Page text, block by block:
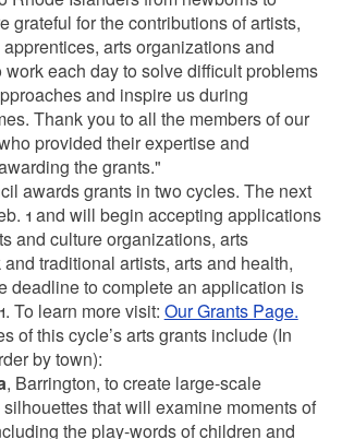
grateful for the contributions of artists,
arts organizations and
each day to solve difficult problems
and inspire us during
Thank you to all the members of our
provided their expertise and
the grants."
awards grants in two cycles. The next
1 and will begin accepting applications
and culture organizations, arts
traditional artists, arts and health,
deadline to complete an application is
To learn more visit: Our Grants Page.
of this cycle’s arts grants include (In
by town):
, Barrington, to create large-scale
that will examine moments of
the play-words of children and